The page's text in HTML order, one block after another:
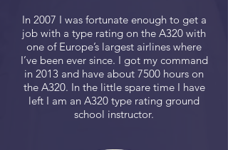
In 2007 I was fortunate enough to get a
job with a type rating on the A320 with
one of Europe’s largest airlines where
I’ve been ever since. I got my command
in 2013 and have about 7500 hours on
the A320. In the little spare time I have
left I am an A320 type rating ground
school instructor.